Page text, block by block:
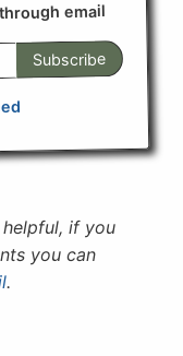
email
Subscribe
if you
you can
.